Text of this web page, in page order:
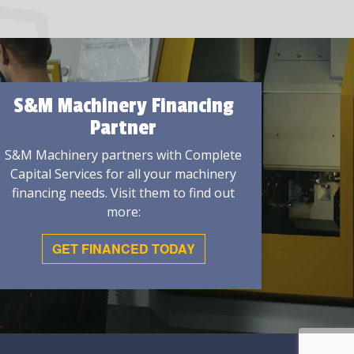
S&M Machinery Financing
Partner
S&M Machinery partners with Complete
Capital Services for all your machinery
financing needs. Visit them to find out
more:
GET FINANCED TODAY